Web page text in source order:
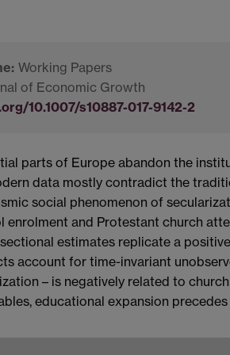
Working Papers
of Economic Growth
10.1007/s10887-017-9142-2
parts of Europe abandon the
data mostly contradict the
social phenomenon of
enrolment and Protestant church
estimates replicate a
account for time-invariant
– is negatively related to
educational expansion